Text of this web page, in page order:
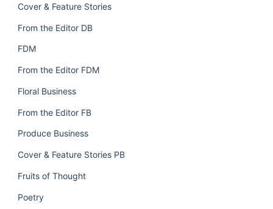
Cover & Feature Stories
From the Editor DB
FDM
From the Editor FDM
Floral Business
From the Editor FB
Produce Business
Cover & Feature Stories PB
Fruits of Thought
Poetry